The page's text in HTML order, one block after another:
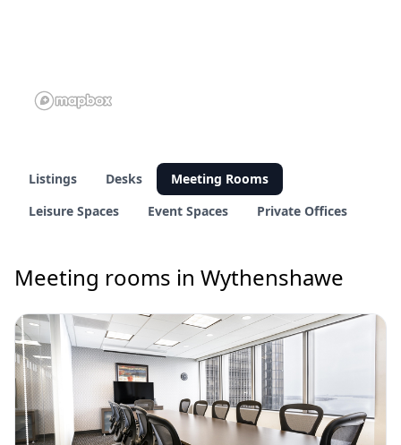
Listings Desks
Meeting Rooms
Leisure Spaces
Event Spaces Private Offices
Meeting rooms in Wythenshawe